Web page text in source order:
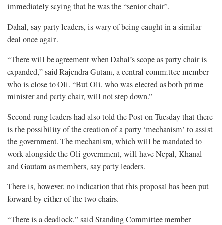
immediately saying that he was the “senior chair”.
Dahal, say party leaders, is wary of being caught in a similar
deal once again.
“There will be agreement when Dahal’s scope as party chair is
expanded,” said Rajendra Gutam, a central committee member
who is close to Oli. “But Oli, who was elected as both prime
minister and party chair, will not step down.”
Second-rung leaders had also told the Post on Tuesday that there
is the possibility of the creation of a party ‘mechanism’ to assist
the government. The mechanism, which will be mandated to
work alongside the Oli government, will have Nepal, Khanal
and Gautam as members, say party leaders.
There is, however, no indication that this proposal has been put
forward by either of the two chairs.
“There is a deadlock,” said Standing Committee member